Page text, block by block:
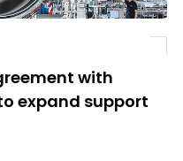
with
expand support